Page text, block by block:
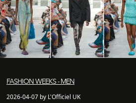
FASHION WEEKS - MEN
2026-04-07 by L'Officiel UK